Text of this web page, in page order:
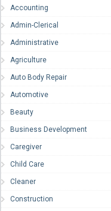
Accounting
Admin-Clerical
Administrative
Agriculture
Auto Body Repair
Automotive
Beauty
Business Development
Caregiver
Child Care
Cleaner
Construction